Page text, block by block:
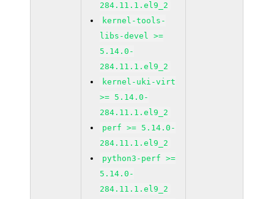
284.11.1.el9_2
kernel-tools-
libs-devel >=
5.14.0-
284.11.1.el9_2
kernel-uki-virt
>= 5.14.0-
284.11.1.el9_2
perf >= 5.14.0-
284.11.1.el9_2
python3-perf >=
5.14.0-
284.11.1.el9_2